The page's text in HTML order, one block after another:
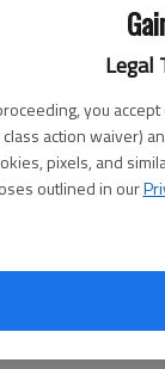
Legal
you accept
action waiver)
pixels, and
outlined in our
Jackson
last season.
limited to 104
from back-
said. "I'm